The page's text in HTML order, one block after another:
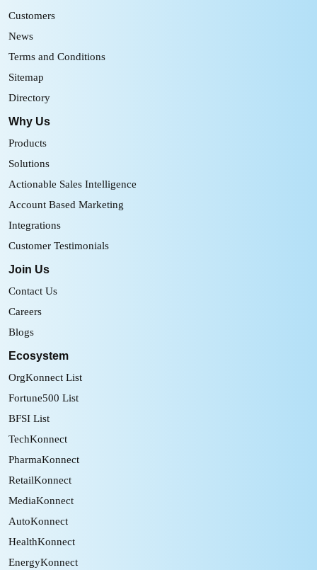
Customers
News
Terms and Conditions
Sitemap
Directory
Why Us
Products
Solutions
Actionable Sales Intelligence
Account Based Marketing
Integrations
Customer Testimonials
Join Us
Contact Us
Careers
Blogs
Ecosystem
OrgKonnect List
Fortune500 List
BFSI List
TechKonnect
PharmaKonnect
RetailKonnect
MediaKonnect
AutoKonnect
HealthKonnect
EnergyKonnect